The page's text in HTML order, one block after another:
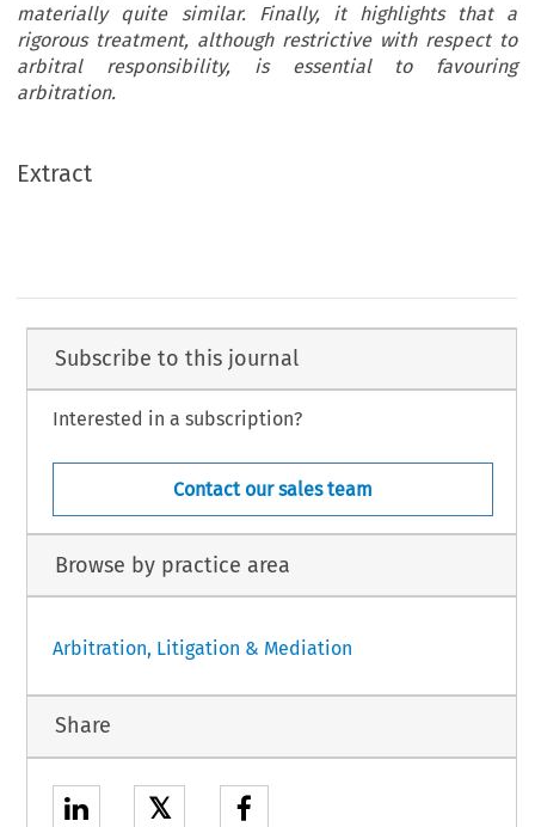
materially quite similar. Finally, it highlights that a
rigorous treatment, although restrictive with respect to
arbitral responsibility, is essential to favouring
arbitration.
Extract
Subscribe to this journal
Interested in a subscription?
Contact our sales team
Browse by practice area
Arbitration, Litigation & Mediation
Share
𝕏